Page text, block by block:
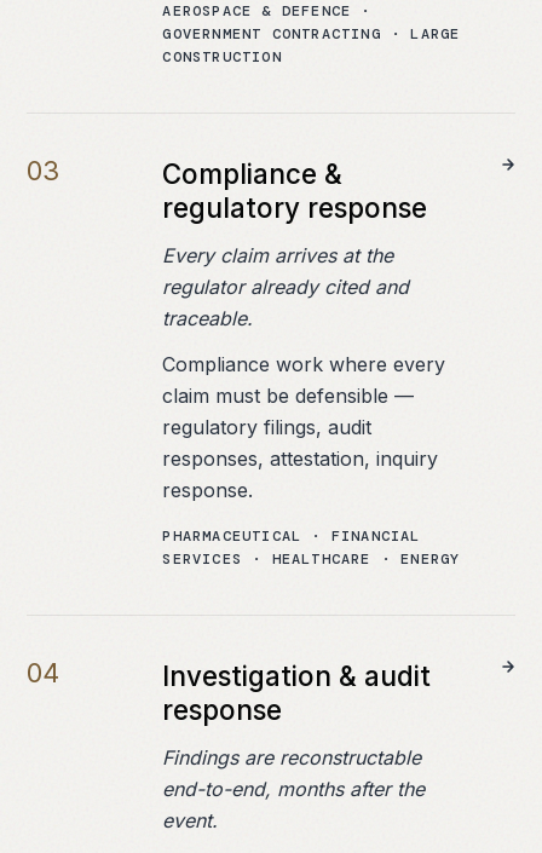
AEROSPACE & DEFENCE ·
GOVERNMENT CONTRACTING · LARGE
CONSTRUCTION
03
Compliance &
regulatory response
Every claim arrives at the
regulator already cited and
traceable.
Compliance work where every
claim must be defensible —
regulatory filings, audit
responses, attestation, inquiry
response.
PHARMACEUTICAL · FINANCIAL
SERVICES · HEALTHCARE · ENERGY
04
Investigation & audit
response
Findings are reconstructable
end-to-end, months after the
event.